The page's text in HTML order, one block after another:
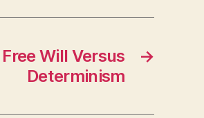
→
Will Versus
Determinism